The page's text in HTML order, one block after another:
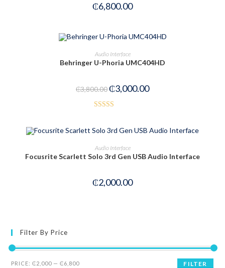
₵6,800.00
ADD TO CART
Audio Interface
Behringer U-Phoria UMC404HD
₵3,800.00₵3,000.00
READ MORE
Audio Interface
Focusrite Scarlett Solo 3rd Gen USB Audio Interface
₵2,000.00
Filter By Price
FILTER
PRICE:₵2,000 —₵6,800